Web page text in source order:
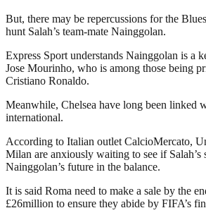
But, there may be repercussions for the
hunt Salah’s team-mate Nainggolan.
Express Sport understands Nainggolan is a
Jose Mourinho, who is among those being
Cristiano Ronaldo.
Meanwhile, Chelsea have long been linked
international.
According to Italian outlet CalcioMercato,
Milan are anxiously waiting to see if Salah’s
Nainggolan’s future in the balance.
It is said Roma need to make a sale by the
£26million to ensure they abide by FIFA’s